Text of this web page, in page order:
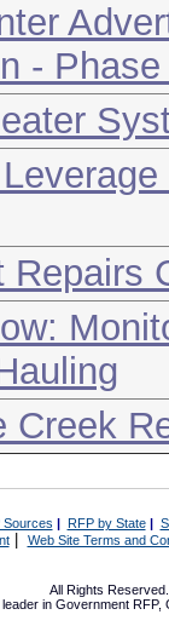
-
Repairs
Creek
Sources | RFP by State|
| Web Site Terms and
All Rights
in Government RFP,